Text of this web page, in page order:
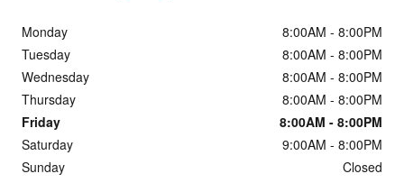
Monday
8:00AM - 8:00PM
Tuesday
8:00AM - 8:00PM
Wednesday
8:00AM - 8:00PM
Thursday
8:00AM - 8:00PM
Friday
8:00AM - 8:00PM
Saturday
9:00AM - 8:00PM
Sunday
Closed